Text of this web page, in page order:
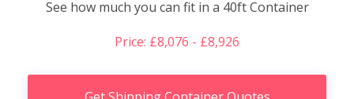
See how much you can fit in a 40ft Container
Price: £8,076 - £8,926